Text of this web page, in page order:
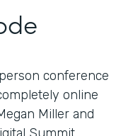
conference
online
Miller and